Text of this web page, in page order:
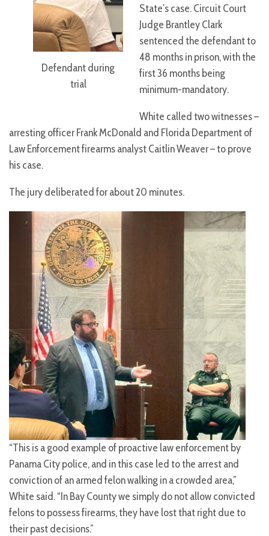
Defendant during
trial
State’s case. Circuit Court
Judge Brantley Clark
sentenced the defendant to
48 months in prison, with the
first 36 months being
minimum-mandatory.
White called two witnesses –
arresting officer Frank McDonald and Florida Department of
Law Enforcement firearms analyst Caitlin Weaver – to prove
his case.
The jury deliberated for about 20 minutes.
“This is a good example of proactive law enforcement by
Panama City police, and in this case led to the arrest and
conviction of an armed felon walking in a crowded area,”
White said. “In Bay County we simply do not allow convicted
felons to possess firearms, they have lost that right due to
their past decisions.”